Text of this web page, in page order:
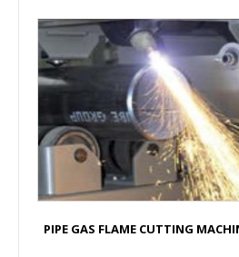
PIPE GAS FLAME CUTTING